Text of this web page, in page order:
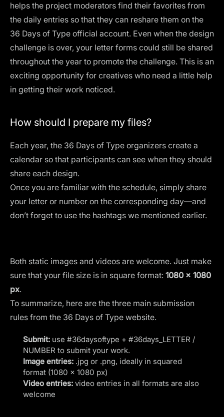
helps the project moderators find their favorites from
the daily entries so that they can reshare them on the
36 Days of Type official account. Even when the design
challenge is over, your letter forms could still be shared
throughout the year to promote the challenge. This is an
exciting opportunity for creatives who need a little help
in getting their work noticed.
How should I prepare my files?
Each year, the 36 Days of Type organizers create a
calendar so that participants can see when they should
share each design.
Once you are familiar with the schedule, simply share
your letter or number on the corresponding day—and
don’t forget to use the hashtags we mentioned earlier.
Both static images and videos are welcome. Just make
sure that your file size is in square format: 1080 x 1080
px.
To summarize, here are the three main submission
rules from the 36 Days of Type website.
Submit: use #36daysoftype + #36days_LETTER /
NUMBER to submit your work.
Image entries: .jpg or .png, ideally in squared
format (1080 x 1080 px)
Video entries: video entries in all formats are also
welcome